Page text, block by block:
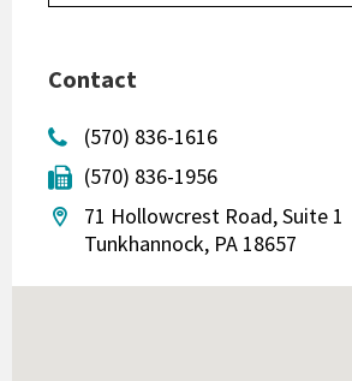
Contact
(570) 836-1616
(570) 836-1956
71 Hollowcrest Road, Suite 1
Tunkhannock, PA 18657